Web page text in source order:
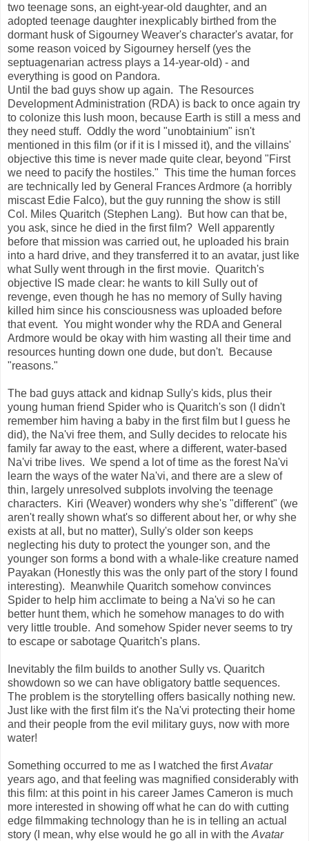
two teenage sons, an eight-year-old daughter, and an
adopted teenage daughter inexplicably birthed from the
dormant husk of Sigourney Weaver's character's avatar, for
some reason voiced by Sigourney herself (yes the
septuagenarian actress plays a 14-year-old) - and
everything is good on Pandora.
Until the bad guys show up again. The Resources
Development Administration (RDA) is back to once again try
to colonize this lush moon, because Earth is still a mess and
they need stuff. Oddly the word "unobtainium" isn't
mentioned in this film (or if it is I missed it), and the villains'
objective this time is never made quite clear, beyond "First
we need to pacify the hostiles." This time the human forces
are technically led by General Frances Ardmore (a horribly
miscast Edie Falco), but the guy running the show is still
Col. Miles Quaritch (Stephen Lang). But how can that be,
you ask, since he died in the first film? Well apparently
before that mission was carried out, he uploaded his brain
into a hard drive, and they transferred it to an avatar, just like
what Sully went through in the first movie. Quaritch's
objective IS made clear: he wants to kill Sully out of
revenge, even though he has no memory of Sully having
killed him since his consciousness was uploaded before
that event. You might wonder why the RDA and General
Ardmore would be okay with him wasting all their time and
resources hunting down one dude, but don't. Because
"reasons."
The bad guys attack and kidnap Sully's kids, plus their
young human friend Spider who is Quaritch's son (I didn't
remember him having a baby in the first film but I guess he
did), the Na'vi free them, and Sully decides to relocate his
family far away to the east, where a different, water-based
Na'vi tribe lives. We spend a lot of time as the forest Na'vi
learn the ways of the water Na'vi, and there are a slew of
thin, largely unresolved subplots involving the teenage
characters. Kiri (Weaver) wonders why she's "different" (we
aren't really shown what's so different about her, or why she
exists at all, but no matter), Sully's older son keeps
neglecting his duty to protect the younger son, and the
younger son forms a bond with a whale-like creature named
Payakan (Honestly this was the only part of the story I found
interesting). Meanwhile Quaritch somehow convinces
Spider to help him acclimate to being a Na'vi so he can
better hunt them, which he somehow manages to do with
very little trouble. And somehow Spider never seems to try
to escape or sabotage Quaritch's plans.
Inevitably the film builds to another Sully vs. Quaritch
showdown so we can have obligatory battle sequences.
The problem is the storytelling offers basically nothing new.
Just like with the first film it's the Na'vi protecting their home
and their people from the evil military guys, now with more
water!
Something occurred to me as I watched the firstAvatar
years ago, and that feeling was magnified considerably with
this film: at this point in his career James Cameron is much
more interested in showing off what he can do with cutting
edge filmmaking technology than he is in telling an actual
story (I mean, why else would he go all in with the Avatar